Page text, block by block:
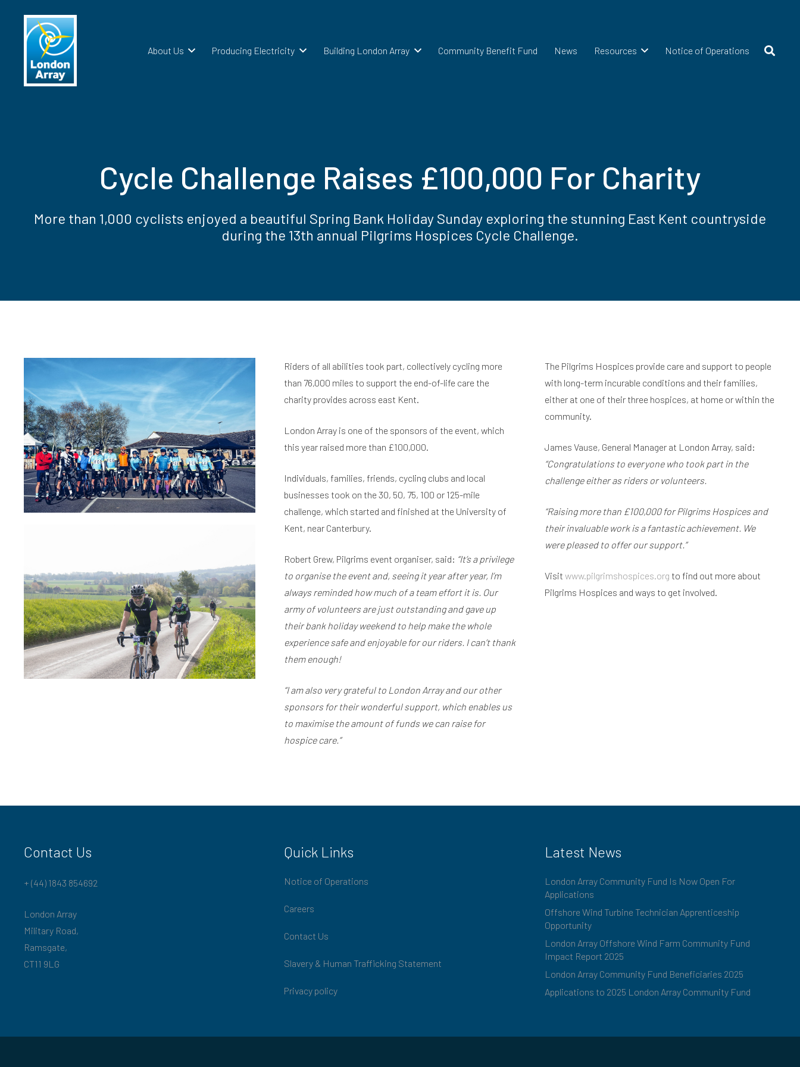
About Us Producing Electricity Building London Array Community Benefit Fund News Resources Notice of Operations
Cycle Challenge Raises £100,000 For Charity
More than 1,000 cyclists enjoyed a beautiful Spring Bank Holiday Sunday exploring the stunning East Kent countryside
during the 13th annual Pilgrims Hospices Cycle Challenge.
Riders of all abilities took part, collectively cycling more
than 76,000 miles to support the end-of-life care the
charity provides across east Kent.
London Array is one of the sponsors of the event, which
this year raised more than £100,000.
Individuals, families, friends, cycling clubs and local
businesses took on the 30, 50, 75, 100 or 125-mile
challenge, which started and finished at the University of
Kent, near Canterbury.
Robert Grew, Pilgrims event organiser, said: “It’s a privilege
to organise the event and, seeing it year after year, I’m
always reminded how much of a team effort it is. Our
army of volunteers are just outstanding and gave up
their bank holiday weekend to help make the whole
experience safe and enjoyable for our riders. I can’t thank
them enough!
“I am also very grateful to London Array and our other
sponsors for their wonderful support, which enables us
to maximise the amount of funds we can raise for
hospice care.”
The Pilgrims Hospices provide care and support to people
with long-term incurable conditions and their families,
either at one of their three hospices, at home or within the
community.
James Vause, General Manager at London Array, said:
“Congratulations to everyone who took part in the
challenge either as riders or volunteers.
“Raising more than £100,000 for Pilgrims Hospices and
their invaluable work is a fantastic achievement. We
were pleased to offer our support.”
Visit www.pilgrimshospices.org to find out more about
Pilgrims Hospices and ways to get involved.
Contact Us
+ (44) 1843 854692
London Array
Military Road,
Ramsgate,
CT11 9LG
Quick Links
Notice of Operations
Careers
Contact Us
Slavery & Human Trafficking Statement
Privacy policy
Latest News
London Array Community Fund Is Now Open For
Applications
Offshore Wind Turbine Technician Apprenticeship
Opportunity
London Array Offshore Wind Farm Community Fund
Impact Report 2025
London Array Community Fund Beneficiaries 2025
Applications to 2025 London Array Community Fund